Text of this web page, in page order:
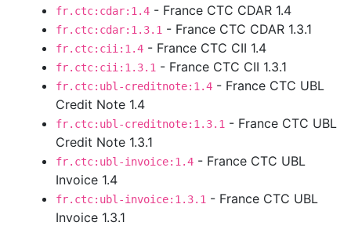
fr.ctc:cdar:1.4 - France CTC CDAR 1.4
fr.ctc:cdar:1.3.1 - France CTC CDAR 1.3.1
fr.ctc:cii:1.4 - France CTC CII 1.4
fr.ctc:cii:1.3.1 - France CTC CII 1.3.1
fr.ctc:ubl-creditnote:1.4 - France CTC UBL
Credit Note 1.4
fr.ctc:ubl-creditnote:1.3.1 - France CTC UBL
Credit Note 1.3.1
fr.ctc:ubl-invoice:1.4 - France CTC UBL
Invoice 1.4
fr.ctc:ubl-invoice:1.3.1 - France CTC UBL
Invoice 1.3.1